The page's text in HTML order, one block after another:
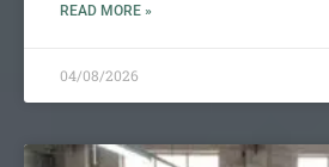
READ MORE »
04/08/2026